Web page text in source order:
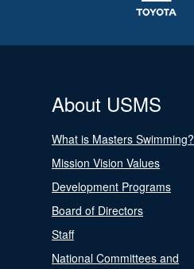
About USMS
What is Masters Swimming?
Mission Vision Values
Development Programs
Board of Directors
Staff
National Committees and